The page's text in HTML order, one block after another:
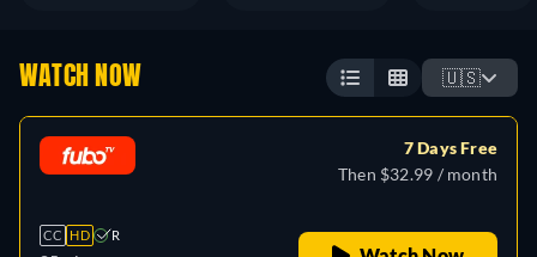
WATCH NOW 🇺🇸
CC HD R
7 Days Free
Then $32.99 / month